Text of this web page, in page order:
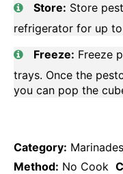
Store: Store
refrigerator for up
Freeze: Freeze
trays. Once the
you can pop the
Category:
Method: No Cook